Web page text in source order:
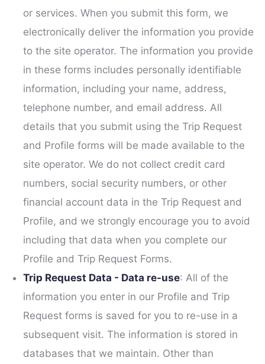
or services. When you submit this form, we
electronically deliver the information you provide
to the site operator. The information you provide
in these forms includes personally identifiable
information, including your name, address,
telephone number, and email address. All
details that you submit using the Trip Request
and Profile forms will be made available to the
site operator. We do not collect credit card
numbers, social security numbers, or other
financial account data in the Trip Request and
Profile, and we strongly encourage you to avoid
including that data when you complete our
Profile and Trip Request Forms.
Trip Request Data - Data re-use: All of the
information you enter in our Profile and Trip
Request forms is saved for you to re-use in a
subsequent visit. The information is stored in
databases that we maintain. Other than